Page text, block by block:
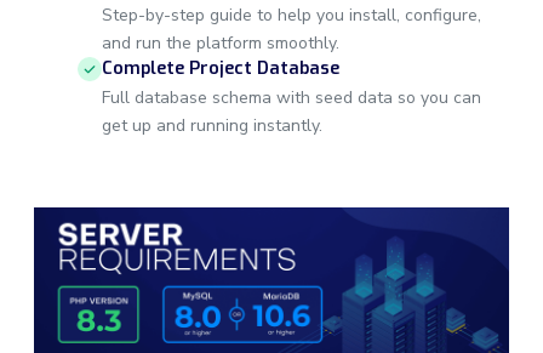
Step-by-step guide to help you install, configure,
and run the platform smoothly.
Complete Project Database
Full database schema with seed data so you can
get up and running instantly.